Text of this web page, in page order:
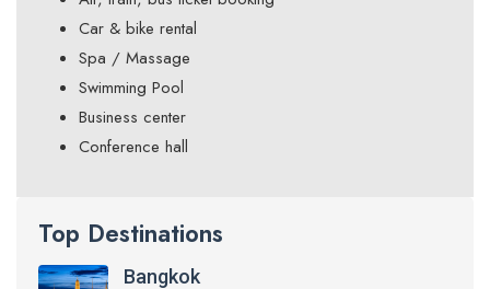
Car & bike rental
Spa / Massage
Swimming Pool
Business center
Conference hall
Top Destinations
Bangkok